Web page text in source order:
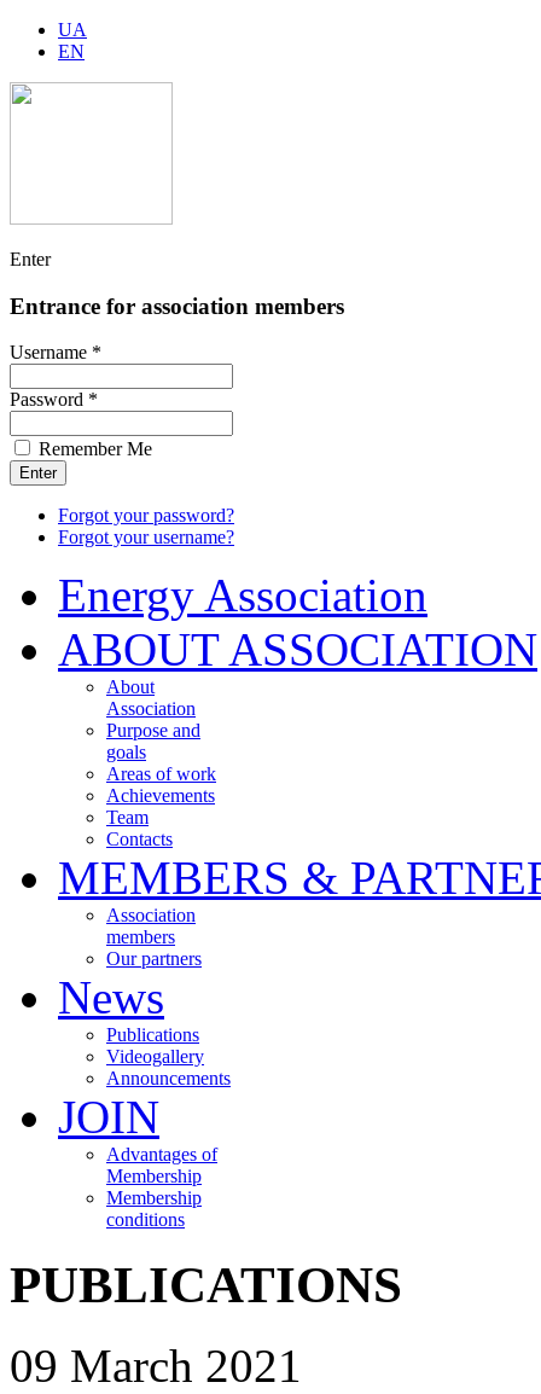
UA
EN
Enter
Entrance for association members
Username *
Password *
Remember Me
Forgot your password?
Forgot your username?
Energy Association
ABOUT ASSOCIATION
About
Association
Purpose and
goals
Areas of work
Achievements
Team
Contacts
MEMBERS &
Association
members
Our partners
News
Publications
Videogallery
Announcements
JOIN
Advantages of
Membership
Membership
conditions
PUBLICATIONS
09 March 2021